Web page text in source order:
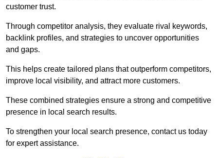
customer trust.
Through competitor analysis, they evaluate rival keywords,
backlink profiles, and strategies to uncover opportunities
and gaps.
This helps create tailored plans that outperform competitors,
improve local visibility, and attract more customers.
These combined strategies ensure a strong and competitive
presence in local search results.
To strengthen your local search presence, contact us today
for expert assistance.